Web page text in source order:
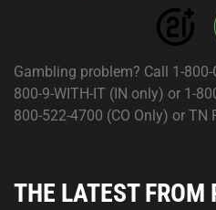
Gambling problem? Call 1-
800-9-WITH-IT (IN only) or 1-
800-522-4700 (CO Only) or TN
THE LATEST FROM